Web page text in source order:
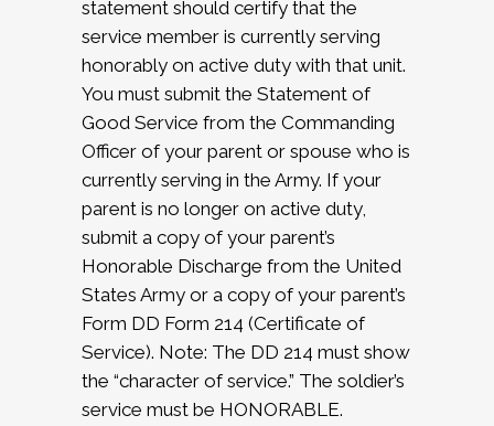
statement should certify that the
service member is currently serving
honorably on active duty with that unit.
You must submit the Statement of
Good Service from the Commanding
Officer of your parent or spouse who is
currently serving in the Army. If your
parent is no longer on active duty,
submit a copy of your parent’s
Honorable Discharge from the United
States Army or a copy of your parent’s
Form DD Form 214 (Certificate of
Service). Note: The DD 214 must show
the “character of service.” The soldier’s
service must be HONORABLE.